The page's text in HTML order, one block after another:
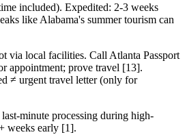
included). Expedited: 2-3 weeks
like Alabama's summer tourism can
via local facilities. Call Atlanta Passport
appointment; prove travel [13].
≠ urgent travel letter (only for
minute processing during high-
weeks early [1].